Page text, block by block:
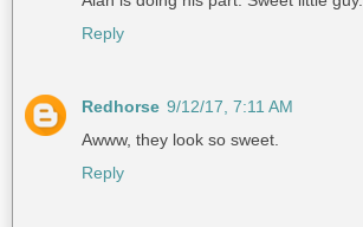
Reply
Redhorse 9/12/17, 7:11 AM
Awww, they look so sweet.
Reply